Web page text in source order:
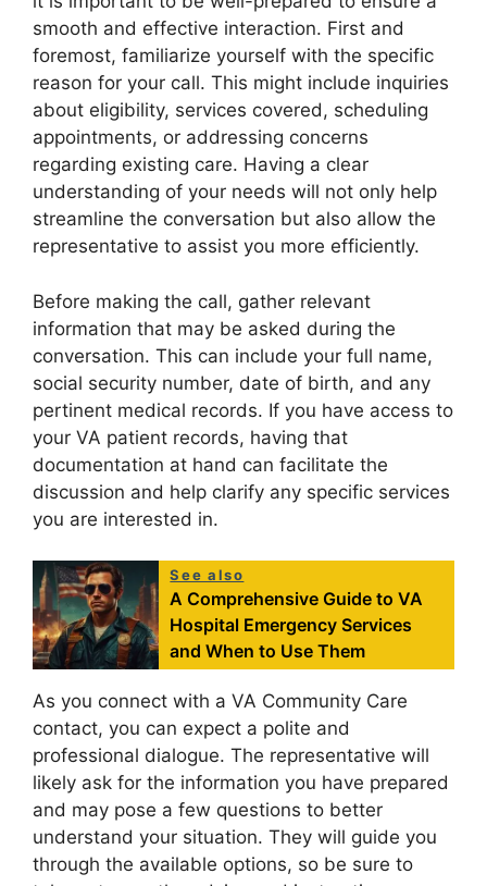
smooth and effective interaction. First and
foremost, familiarize yourself with the specific
reason for your call. This might include inquiries
about eligibility, services covered, scheduling
appointments, or addressing concerns
regarding existing care. Having a clear
understanding of your needs will not only help
streamline the conversation but also allow the
representative to assist you more efficiently.
Before making the call, gather relevant
information that may be asked during the
conversation. This can include your full name,
social security number, date of birth, and any
pertinent medical records. If you have access to
your VA patient records, having that
documentation at hand can facilitate the
discussion and help clarify any specific services
you are interested in.
See also
A Comprehensive Guide to VA
Hospital Emergency Services
and When to Use Them
As you connect with a VA Community Care
contact, you can expect a polite and
professional dialogue. The representative will
likely ask for the information you have prepared
and may pose a few questions to better
understand your situation. They will guide you
through the available options, so be sure to